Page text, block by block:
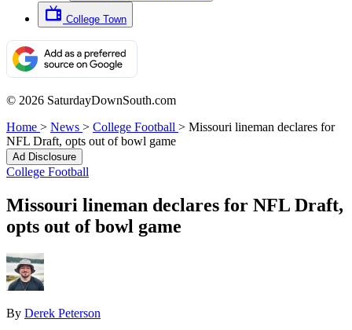
College Town
© 2026 SaturdayDownSouth.com
Home > News > College Football > Missouri lineman declares for
NFL Draft, opts out of bowl game
Ad Disclosure
College Football
Missouri lineman declares for NFL Draft,
opts out of bowl game
By Derek Peterson